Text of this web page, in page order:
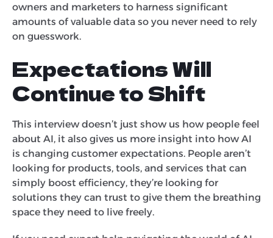
owners and marketers to harness significant
amounts of valuable data so you never need to rely
on guesswork.
Expectations Will
Continue to Shift
This interview doesn’t just show us how people feel
about AI, it also gives us more insight into how AI
is changing customer expectations. People aren’t
looking for products, tools, and services that can
simply boost efficiency, they’re looking for
solutions they can trust to give them the breathing
space they need to live freely.